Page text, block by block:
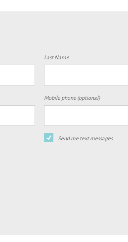
Last Name
Mobile phone (optional)
Send me text messages